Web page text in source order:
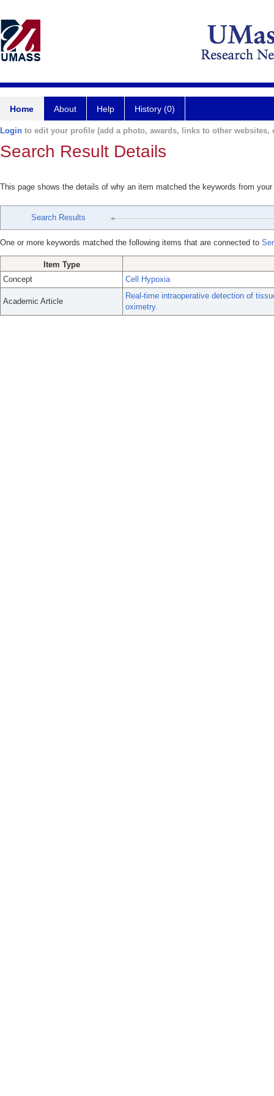
Home About Help History (0)
Login to edit your profile (add a photo, awards, links to other websites,
Search Result Details
This page shows the details of why an item matched the keywords from
Search Results
One or more keywords matched the following items that are connected to
Item Type
Concept
Cell Hypoxia
Academic Article
Real-time intraoperative detection of
oximetry.